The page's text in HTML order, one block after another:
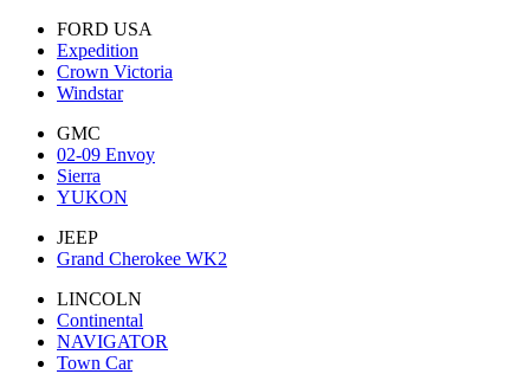
FORD USA
Expedition
Crown Victoria
Windstar
GMC
02-09 Envoy
Sierra
YUKON
JEEP
Grand Cherokee WK2
LINCOLN
Continental
NAVIGATOR
Town Car